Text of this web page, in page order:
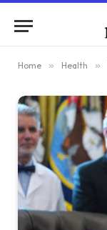
Home » Health »